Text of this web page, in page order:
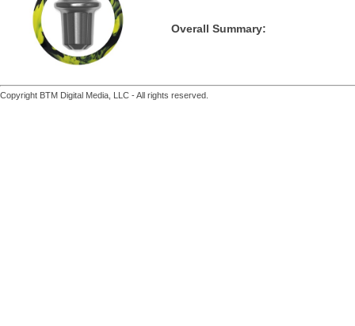
Overall Summary:
Copyright BTM Digital Media, LLC - All rights reserved.